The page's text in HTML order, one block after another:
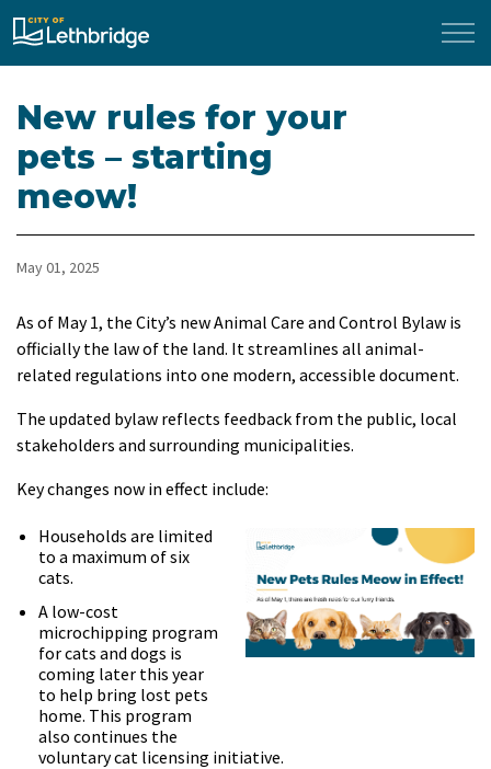
City of Lethbridge
New rules for your
pets – starting
meow!
May 01, 2025
As of May 1, the City’s new Animal Care and Control Bylaw is
officially the law of the land. It streamlines all animal-
related regulations into one modern, accessible document.
The updated bylaw reflects feedback from the public, local
stakeholders and surrounding municipalities.
Key changes now in effect include:
Households are limited
to a maximum of six
cats.
A low-cost
microchipping program
for cats and dogs is
coming later this year
to help bring lost pets
home. This program
also continues the
voluntary cat licensing initiative.